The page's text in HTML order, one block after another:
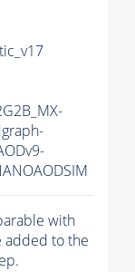
with
added to the